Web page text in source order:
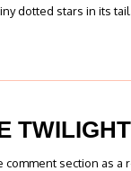
dotted stars in its
section as